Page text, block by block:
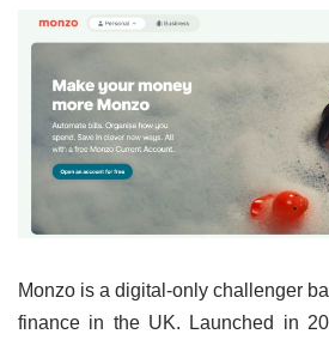
Monzo is a digital-only challenger
finance in the UK. Launched in